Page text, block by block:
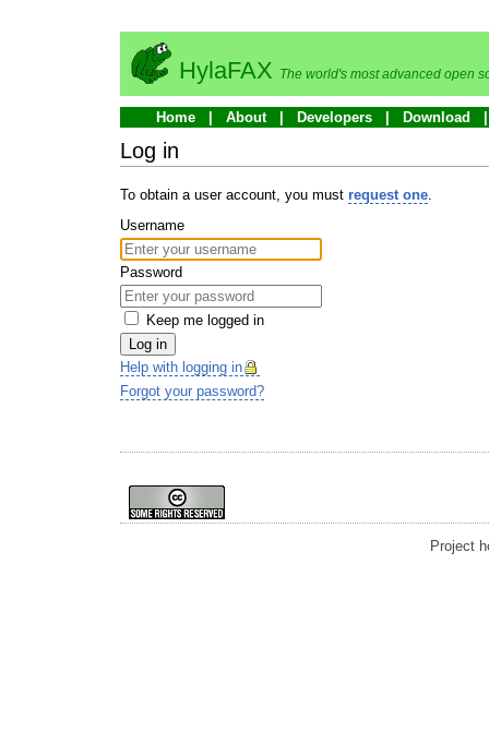
HylaFAX The world's most advanced open
Home About Developers Download
Log in
To obtain a user account, you must request one.
Username
Password
Keep me logged in
Log in
Help with logging in
Forgot your password?
Project